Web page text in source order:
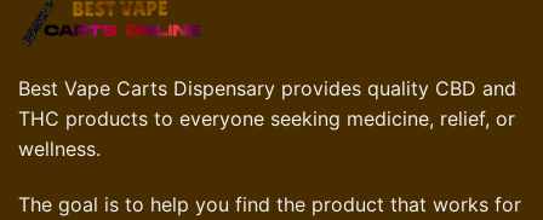
Best Vape Carts Dispensary provides quality CBD and
THC products to everyone seeking medicine, relief, or
wellness.
The goal is to help you find the product that works for